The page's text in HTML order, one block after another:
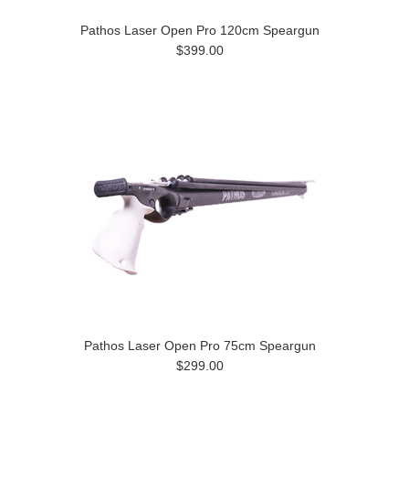
Pathos Laser Open Pro 120cm Speargun
$399.00
Pathos Laser Open Pro 75cm Speargun
$299.00